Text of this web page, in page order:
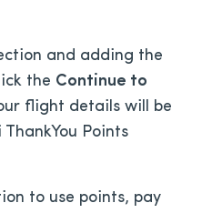
and adding the
the Continue to
flight details will be
Points
to use points, pay